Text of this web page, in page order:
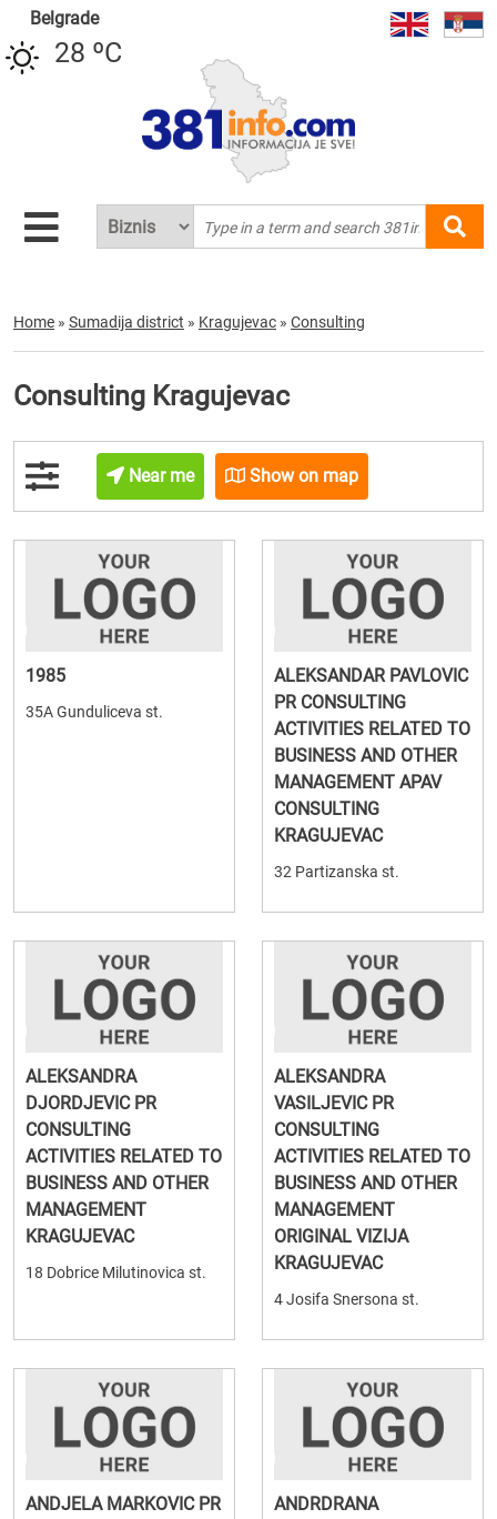
Belgrade
28 ºC
Home » Sumadija district » Kragujevac » Consulting
Consulting Kragujevac
Near me Show on map
1985
35A Gunduliceva st.
ALEKSANDAR PAVLOVIC
PR CONSULTING
ACTIVITIES RELATED TO
BUSINESS AND OTHER
MANAGEMENT APAV
CONSULTING
KRAGUJEVAC
32 Partizanska st.
ALEKSANDRA
DJORDJEVIC PR
CONSULTING
ACTIVITIES RELATED TO
BUSINESS AND OTHER
MANAGEMENT
KRAGUJEVAC
18 Dobrice Milutinovica st.
ALEKSANDRA
VASILJEVIC PR
CONSULTING
ACTIVITIES RELATED TO
BUSINESS AND OTHER
MANAGEMENT
ORIGINAL VIZIJA
KRAGUJEVAC
4 Josifa Snersona st.
ANDJELA MARKOVIC PR
ANDRDRANA